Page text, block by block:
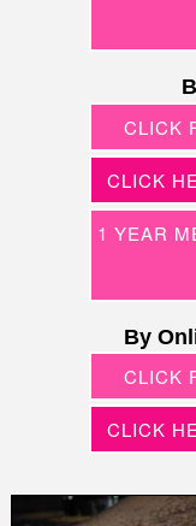
CLICK
CLICK
1 YEAR
By
CLICK
CLICK